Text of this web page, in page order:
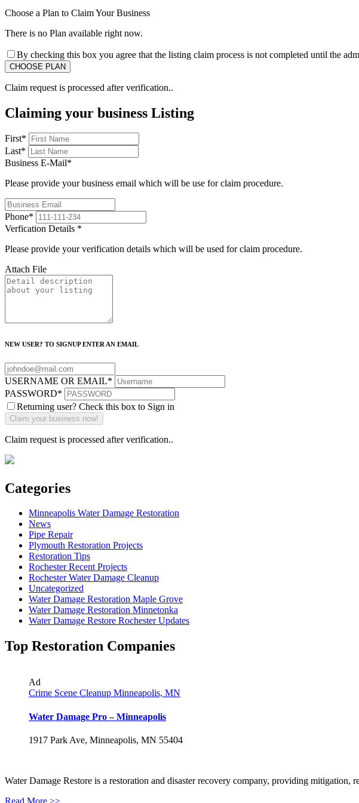
Choose a Plan to Claim Your Business
There is no Plan available right now.
By checking this box you agree that the listing claim process is not completed until the
Claim request is processed after verification..
Claiming your business Listing
First*
Last*
Business E-Mail*
Please provide your business email which will be use for claim procedure.
Phone*
Verfication Details *
Please provide your verification details which will be used for claim procedure.
Attach File
NEW USER? TO SIGNUP ENTER AN EMAIL
USERNAME OR EMAIL*
PASSWORD*
Returning user? Check this box to Sign in
Claim request is processed after verification..
Categories
Minneapolis Water Damage Restoration
News
Pipe Repair
Plymouth Restoration Projects
Restoration Tips
Rochester Recent Projects
Rochester Water Damage Cleanup
Uncategorized
Water Damage Restoration Maple Grove
Water Damage Restoration Minnetonka
Water Damage Restore Rochester Updates
Top Restoration Companies
Ad
Crime Scene Cleanup Minneapolis, MN
Water Damage Pro – Minneapolis
1917 Park Ave, Minneapolis, MN 55404
Water Damage Restore is a restoration and disaster recovery company, providing mitigation,
Read More >>